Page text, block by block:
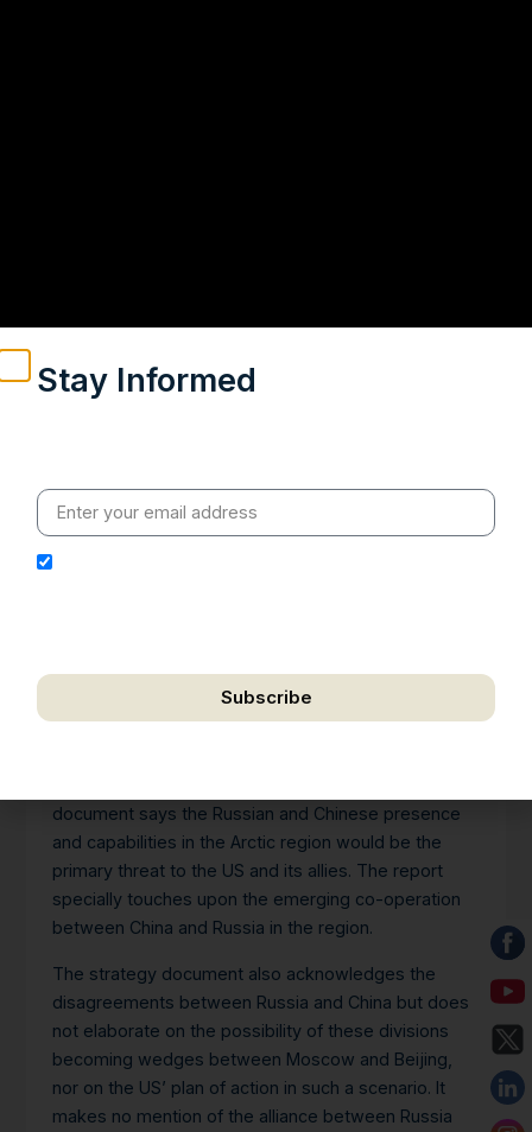
document says the Russian and Chinese presence
and capabilities in the Arctic region would be the
primary threat to the US and its allies. The report
specially touches upon the emerging co-operation
between China and Russia in the region.
The strategy document also acknowledges the
disagreements between Russia and China but does
not elaborate on the possibility of these divisions
becoming wedges between Moscow and Beijing,
nor on the US’ plan of action in such a scenario. It
makes no mention of the alliance between Russia
Stay Informed
Subscribe